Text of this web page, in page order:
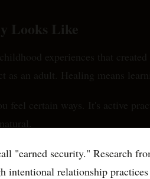
Looks Like
experiences that
as an adult. Healing means
feel certain ways. It's active
"earned security." Research
intentional relationship